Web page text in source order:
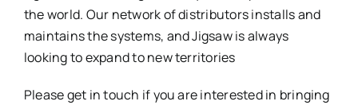
the world. Our network of distributors installs and
maintains the systems, and Jigsaw is always
looking to expand to new territories
Please get in touch if you are interested in bringing